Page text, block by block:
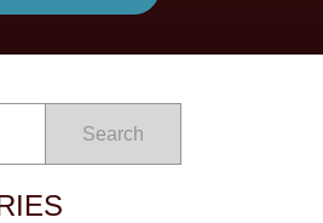
Search